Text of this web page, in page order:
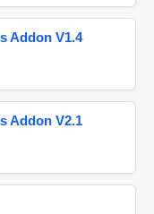
Addon V1.4
Addon V2.1